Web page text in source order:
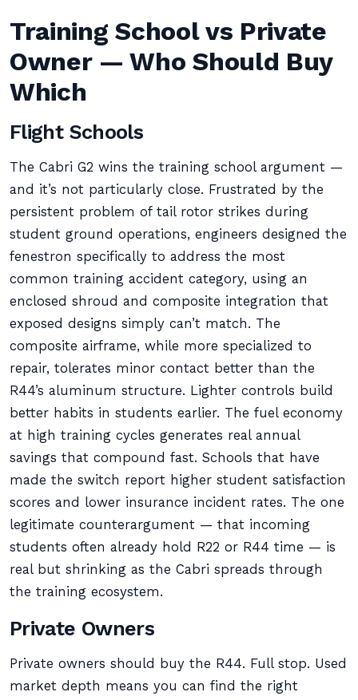
Training School vs Private
Owner — Who Should Buy
Which
Flight Schools
The Cabri G2 wins the training school argument —
and it’s not particularly close. Frustrated by the
persistent problem of tail rotor strikes during
student ground operations, engineers designed the
fenestron specifically to address the most
common training accident category, using an
enclosed shroud and composite integration that
exposed designs simply can’t match. The
composite airframe, while more specialized to
repair, tolerates minor contact better than the
R44’s aluminum structure. Lighter controls build
better habits in students earlier. The fuel economy
at high training cycles generates real annual
savings that compound fast. Schools that have
made the switch report higher student satisfaction
scores and lower insurance incident rates. The one
legitimate counterargument — that incoming
students often already hold R22 or R44 time — is
real but shrinking as the Cabri spreads through
the training ecosystem.
Private Owners
Private owners should buy the R44. Full stop. Used
market depth means you can find the right